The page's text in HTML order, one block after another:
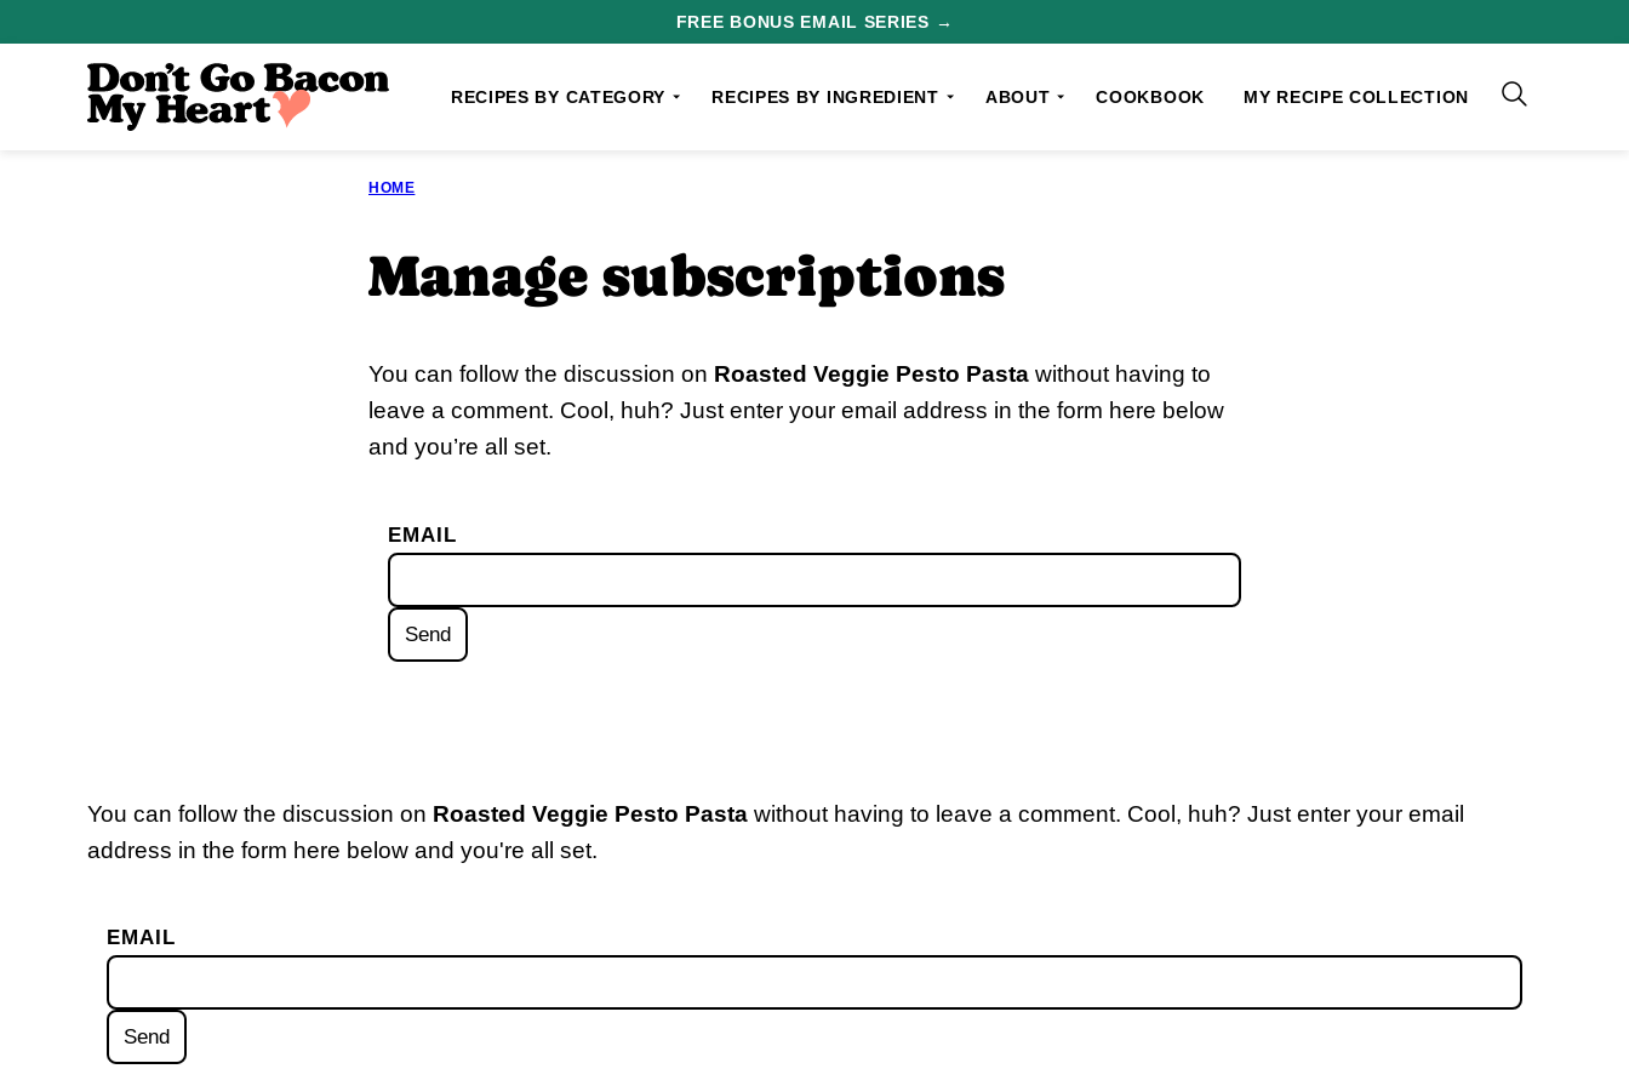
FREE BONUS EMAIL SERIES →
RECIPES BY CATEGORY RECIPES BY INGREDIENT ABOUT COOKBOOK MY RECIPE COLLECTION
HOME
Manage subscriptions
You can follow the discussion on Roasted Veggie Pesto Pasta without having to
leave a comment. Cool, huh? Just enter your email address in the form here below
and you’re all set.
EMAIL
You can follow the discussion on Roasted Veggie Pesto Pasta without having to leave a comment. Cool, huh? Just enter your email
address in the form here below and you're all set.
EMAIL